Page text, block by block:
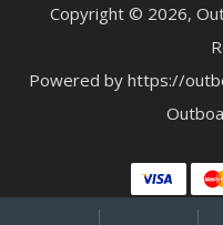
Copyright © 2026,
Powered by https://